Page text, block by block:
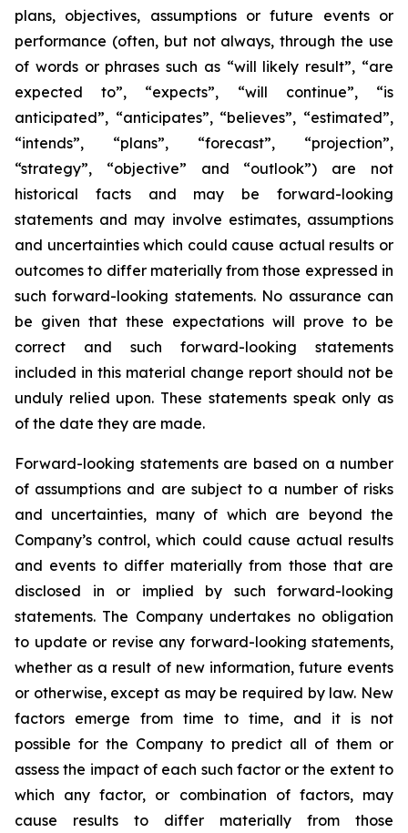
plans, objectives, assumptions or future events or
performance (often, but not always, through the use
of words or phrases such as “will likely result”, “are
expected to”, “expects”, “will continue”, “is
anticipated”, “anticipates”, “believes”, “estimated”,
“intends”, “plans”, “forecast”, “projection”,
“strategy”, “objective” and “outlook”) are not
historical facts and may be forward-looking
statements and may involve estimates, assumptions
and uncertainties which could cause actual results or
outcomes to differ materially from those expressed in
such forward-looking statements. No assurance can
be given that these expectations will prove to be
correct and such forward-looking statements
included in this material change report should not be
unduly relied upon. These statements speak only as
of the date they are made.
Forward-looking statements are based on a number
of assumptions and are subject to a number of risks
and uncertainties, many of which are beyond the
Company’s control, which could cause actual results
and events to differ materially from those that are
disclosed in or implied by such forward-looking
statements. The Company undertakes no obligation
to update or revise any forward-looking statements,
whether as a result of new information, future events
or otherwise, except as may be required by law. New
factors emerge from time to time, and it is not
possible for the Company to predict all of them or
assess the impact of each such factor or the extent to
which any factor, or combination of factors, may
cause results to differ materially from those